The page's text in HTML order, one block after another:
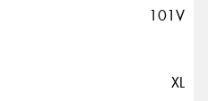
101V
XL